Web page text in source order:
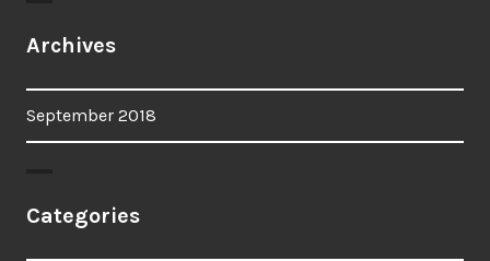
Archives
September 2018
Categories